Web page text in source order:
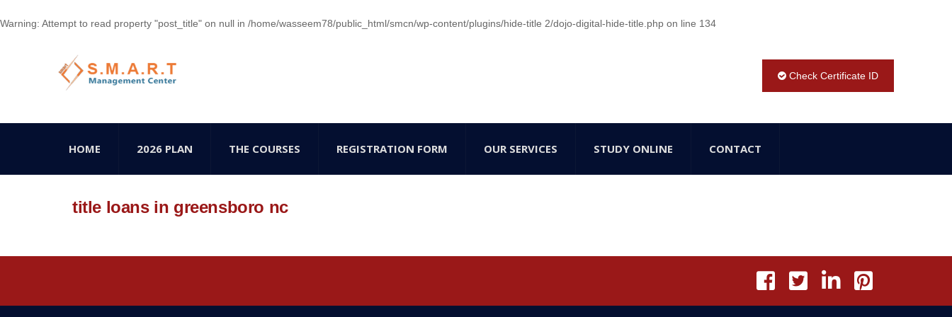
Warning: Attempt to read property "post_title" on null in /home/wasseem78/public_html/smcn/wp-content/plugins/hide-title 2/dojo-digital-hide-title.php on line 134
Check Certificate ID
HOME 2026 PLAN THE COURSES REGISTRATION FORM OUR SERVICES STUDY ONLINE CONTACT
title loans in greensboro nc